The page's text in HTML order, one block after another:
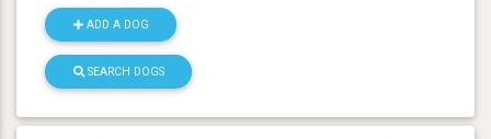
ADD A DOG
SEARCH DOGS